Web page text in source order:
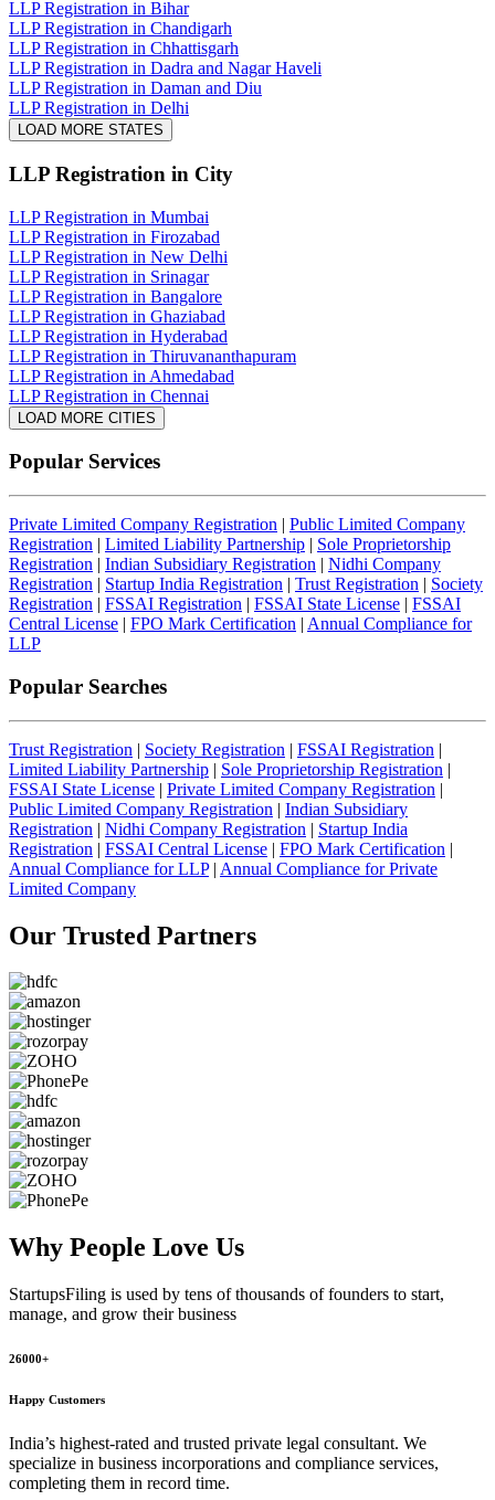
LLP Registration in Bihar
LLP Registration in Chandigarh
LLP Registration in Chhattisgarh
LLP Registration in Dadra and Nagar Haveli
LLP Registration in Daman and Diu
LLP Registration in Delhi
LOAD MORE STATES
LLP Registration in City
LLP Registration in Mumbai
LLP Registration in Firozabad
LLP Registration in New Delhi
LLP Registration in Srinagar
LLP Registration in Bangalore
LLP Registration in Ghaziabad
LLP Registration in Hyderabad
LLP Registration in Thiruvananthapuram
LLP Registration in Ahmedabad
LLP Registration in Chennai
LOAD MORE CITIES
Popular Services
Private Limited Company Registration | Public Limited Company
Registration | Limited Liability Partnership | Sole Proprietorship
Registration | Indian Subsidiary Registration | Nidhi Company
Registration | Startup India Registration | Trust Registration | Society
Registration | FSSAI Registration | FSSAI State License | FSSAI
Central License | FPO Mark Certification | Annual Compliance for
LLP
Popular Searches
Trust Registration | Society Registration | FSSAI Registration |
Limited Liability Partnership | Sole Proprietorship Registration |
FSSAI State License | Private Limited Company Registration |
Public Limited Company Registration | Indian Subsidiary
Registration | Nidhi Company Registration | Startup India
Registration | FSSAI Central License | FPO Mark Certification |
Annual Compliance for LLP| Annual Compliance for Private
Limited Company
Our Trusted Partners
Why People Love Us
StartupsFiling is used by tens of thousands of founders to start,
manage, and grow their business
26000+
Happy Customers
India’s highest-rated and trusted private legal consultant. We
specialize in business incorporations and compliance services,
completing them in record time.